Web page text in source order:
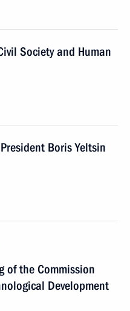
Society and Human
Boris Yeltsin
of the Commission
Development